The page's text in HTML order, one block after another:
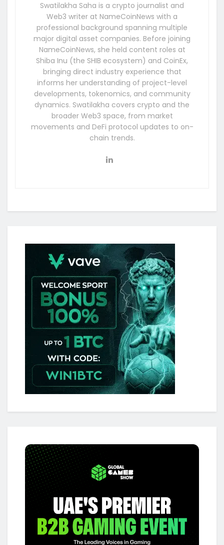
Swatilakha Saha is a crypto journalist and
Web3 writer at NameCoinNews with a
professional background spanning multiple
major digital asset companies. Before joining
NameCoinNews, she held content roles at
Shiba Inu (the SHIB ecosystem) and CoinEx,
bringing direct industry experience that
informs her understanding of project-level
developments, tokenomics, and community
dynamics. Swatilakha covers crypto and the
broader Web3 space, from market
movements and DeFi protocol updates to on-
chain trends.